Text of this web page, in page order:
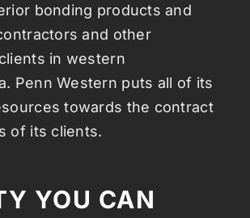
bonding products and
and other
in western
Penn Western puts all of its
towards the contract
of its clients.
YOU CAN